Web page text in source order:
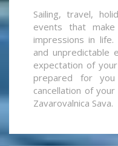
Sailing, travel,
events that
impressions in
and unpredictable
expectation of
prepared for
cancellation of
Zavarovalnica Sava.